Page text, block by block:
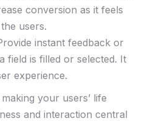
conversion as it feels
users.
instant feedback or
field is‌ filled or selected.⁣ It
experience.
your​ users’ ⁤life
and interaction⁣ central